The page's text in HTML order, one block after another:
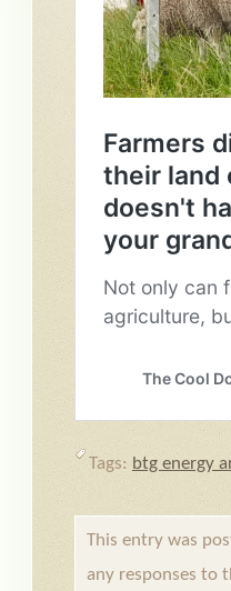
Tags: btg energy
This entry was
any responses to